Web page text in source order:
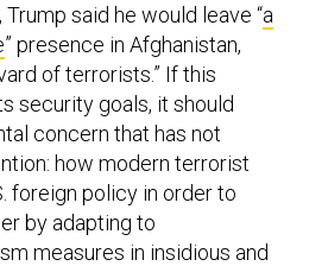
said he would leave “a
” presence in Afghanistan,
of terrorists.” If this
security goals, it should
concern that has not
how modern terrorist
foreign policy in order to
by adapting to
measures in insidious and